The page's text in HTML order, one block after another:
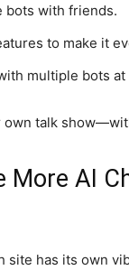
bots with friends.
to make it
multiple bots at
own talk
More AI
site has its own